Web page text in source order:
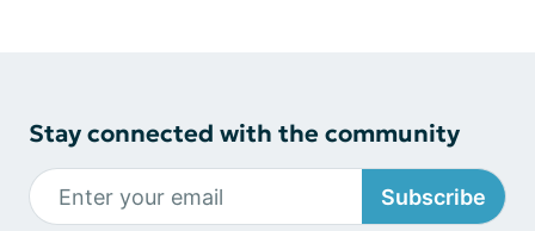
Stay connected with the community
Subscribe